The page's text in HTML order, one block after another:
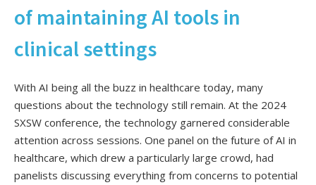
of maintaining AI tools in
clinical settings
With AI being all the buzz in healthcare today, many
questions about the technology still remain. At the 2024
SXSW conference, the technology garnered considerable
attention across sessions. One panel on the future of AI in
healthcare, which drew a particularly large crowd, had
panelists discussing everything from concerns to potential